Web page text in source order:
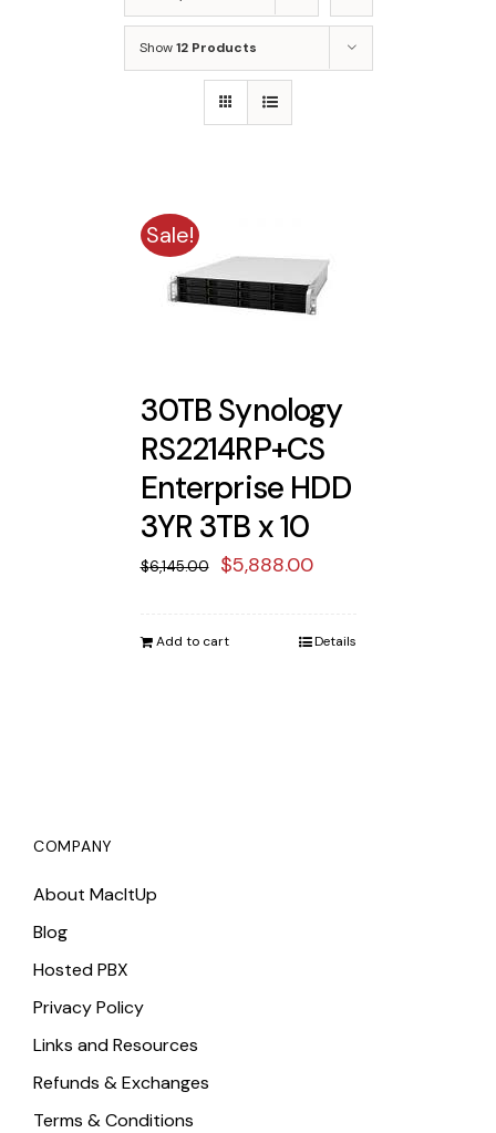
Show12 Products
Sale!
30TB Synology
RS2214RP+CS
Enterprise HDD
3YR 3TB x 10
$6,145.00
Original
was:
$5,888.00Current
is:
Add to cart Details
COMPANY
About MacItUp
Blog
Hosted PBX
Privacy Policy
Links and Resources
Refunds & Exchanges
Terms & Conditions